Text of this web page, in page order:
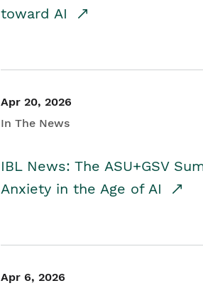
toward AI
Apr 20, 2026
In The News
IBL News: The ASU+GSV
Anxiety in the Age of AI
Apr 6, 2026